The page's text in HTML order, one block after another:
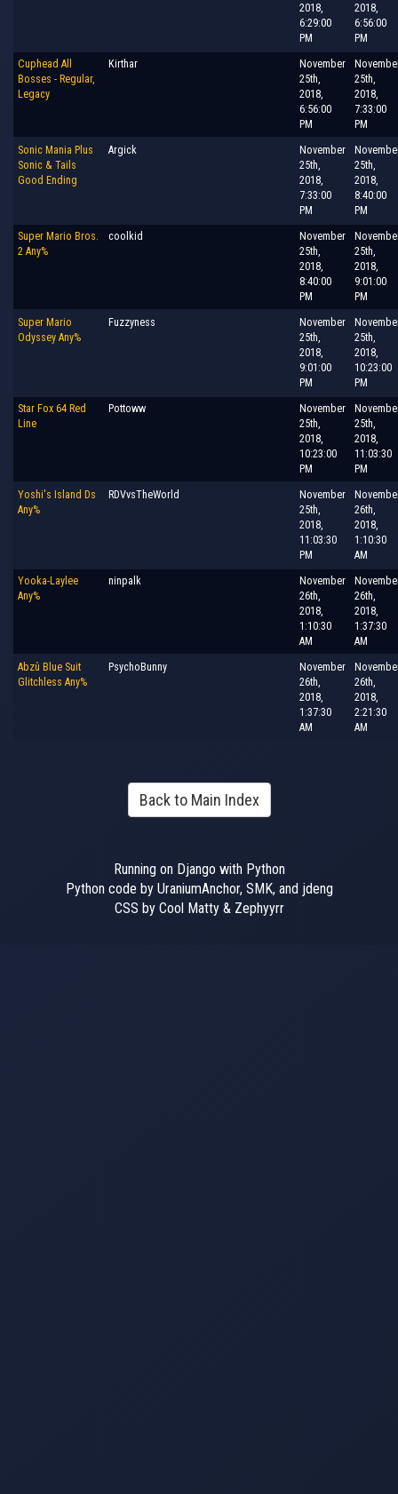
2018,
6:29:00
PM
2018,
6:56:00
PM
Cuphead All
Bosses - Regular,
Legacy
Kirthar
November
25th,
2018,
6:56:00
PM
25th,
2018,
7:33:00
PM
Sonic Mania Plus
Sonic & Tails
Good Ending
Argick
November
25th,
2018,
7:33:00
PM
25th,
2018,
8:40:00
PM
Super Mario Bros.
2 Any%
coolkid
November
25th,
2018,
8:40:00
PM
25th,
2018,
9:01:00
PM
Super Mario
Odyssey Any%
Fuzzyness
November
25th,
2018,
9:01:00
PM
25th,
2018,
10:23:00
PM
Star Fox 64 Red
Line
Pottoww
November
25th,
2018,
10:23:00
PM
25th,
2018,
11:03:30
PM
Yoshi's Island Ds
Any%
RDVvsTheWorld
November
25th,
2018,
11:03:30
PM
26th,
2018,
1:10:30
AM
Yooka-Laylee
Any%
ninpalk
November
26th,
2018,
1:10:30
AM
26th,
2018,
1:37:30
AM
Abzû Blue Suit
Glitchless Any%
PsychoBunny
November
26th,
2018,
1:37:30
AM
26th,
2018,
2:21:30
AM
Back to Main Index
Running on Django with Python
Python code by UraniumAnchor, SMK, and jdeng
CSS by Cool Matty & Zephyyrr